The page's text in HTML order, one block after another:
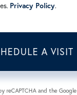
Privacy Policy.
reCAPTCHA and the Google